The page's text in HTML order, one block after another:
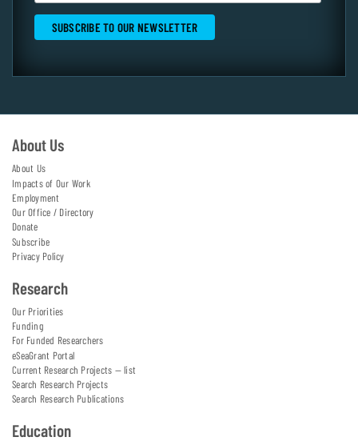
About Us
About Us
Impacts of Our Work
Employment
Our Office / Directory
Donate
Subscribe
Privacy Policy
Research
Our Priorities
Funding
For Funded Researchers
eSeaGrant Portal
Current Research Projects — list
Search Research Projects
Search Research Publications
Education